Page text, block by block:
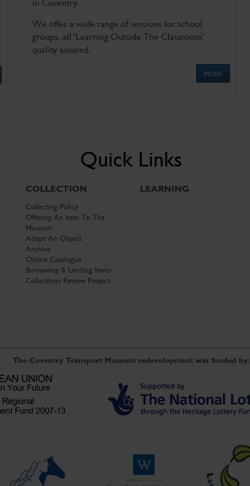
We offer a wide range of sessions for school
groups, all 'Learning Outside The Classroom'
quality assured.
MORE
Quick Links
COLLECTION
Collecting Policy
Offering An Item To The
Museum
Adopt An Object
Archive
Online Catalogue
Borrowing & Lending Items
Collections Review Project
LEARNING
The Coventry Transport Museum redevelopment was funded by: